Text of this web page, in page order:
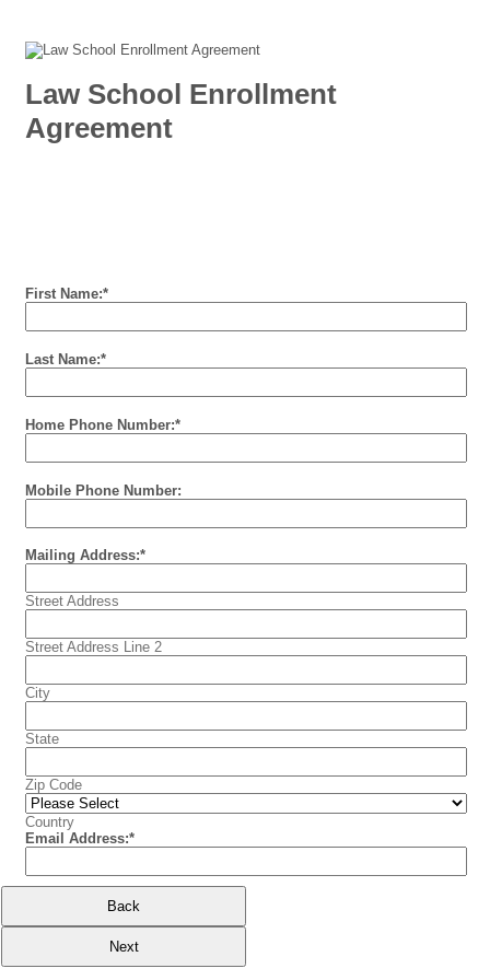
Law School Enrollment
Agreement
First Name:*
Last Name:*
Home Phone Number:*
Mobile Phone Number:
Mailing Address:*
Street Address
Street Address Line 2
City
State
Zip Code
Country
Email Address:*
Back
Next